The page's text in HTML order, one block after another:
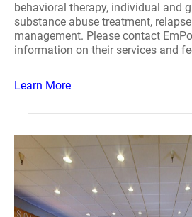
behavioral therapy, individual and
substance abuse treatment,
management. Please contact
information on their services and
Learn More